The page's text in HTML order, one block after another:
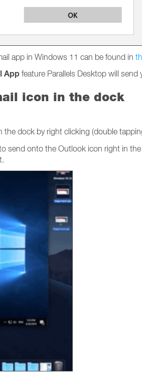
app in Windows 11 can be found in
App feature Parallels Desktop will
icon in the dock
dock by right clicking (double
send onto the Outlook icon right in